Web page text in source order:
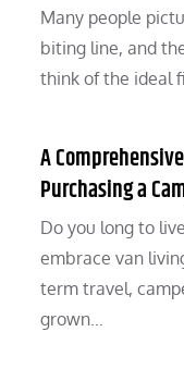
Many people
biting line, and
think of the ideal
A
Purchasing a
Do you long to
embrace van
term travel,
grown…